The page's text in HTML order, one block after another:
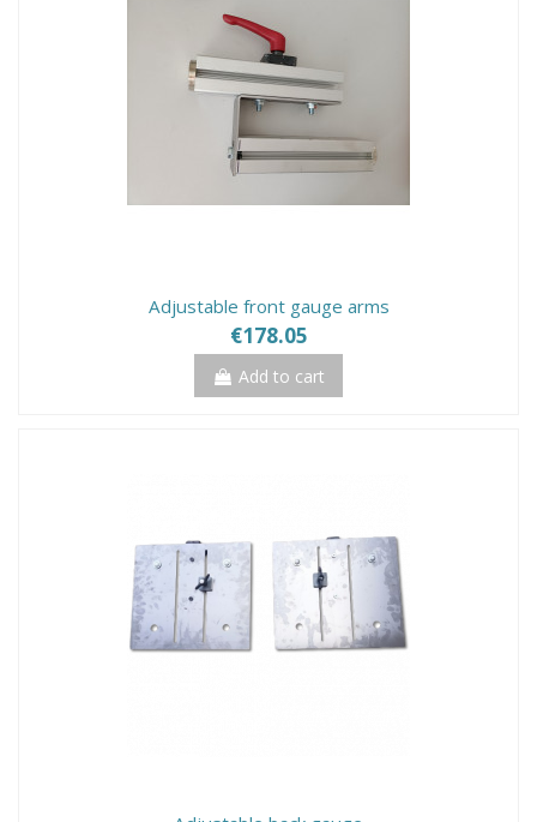
Adjustable front gauge arms
€178.05
Add to cart